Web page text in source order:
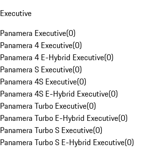
Executive
Panamera Executive(0)
Panamera 4 Executive(0)
Panamera 4 E-Hybrid Executive(0)
Panamera S Executive(0)
Panamera 4S Executive(0)
Panamera 4S E-Hybrid Executive(0)
Panamera Turbo Executive(0)
Panamera Turbo E-Hybrid Executive(0)
Panamera Turbo S Executive(0)
Panamera Turbo S E-Hybrid Executive(0)